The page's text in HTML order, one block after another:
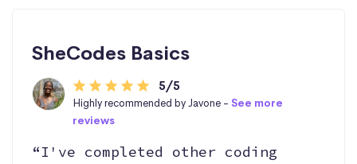
SheCodes Basics
5/5
Highly recommended by Javone -See more
reviews
“I've completed other coding